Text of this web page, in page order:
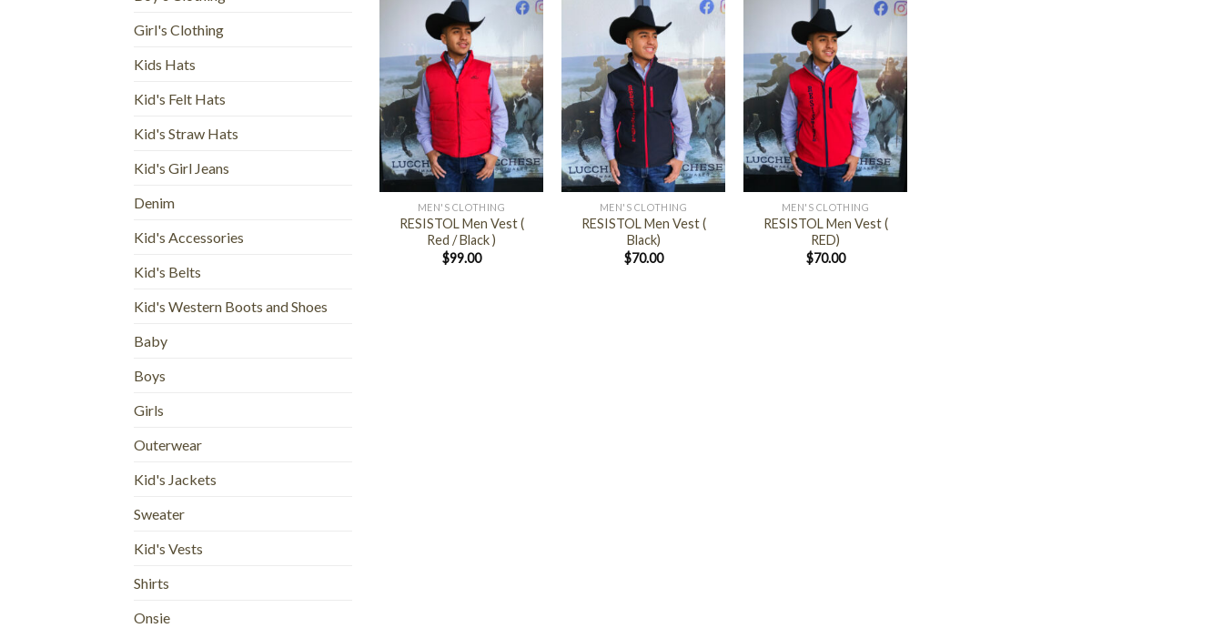
Girl's Clothing
Kids Hats
Kid's Felt Hats
Kid's Straw Hats
Kid's Girl Jeans
Denim
Kid's Accessories
Kid's Belts
Kid's Western Boots and Shoes
Baby
Boys
Girls
Outerwear
Kid's Jackets
Sweater
Kid's Vests
Shirts
Onsie
+
MEN'S CLOTHING
RESISTOL Men Vest (
Red / Black )
$99.00
+
MEN'S CLOTHING
RESISTOL Men Vest (
Black)
$70.00
+
MEN'S CLOTHING
RESISTOL Men Vest (
RED)
$70.00